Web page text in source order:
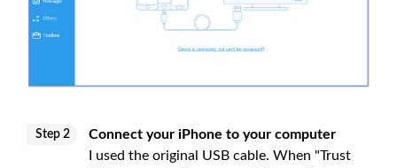
Step 2
Connect your iPhone to your computer
I used the original USB cable. When "Trust